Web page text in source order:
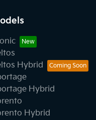
Hybrid
Hybrid
Hybrid